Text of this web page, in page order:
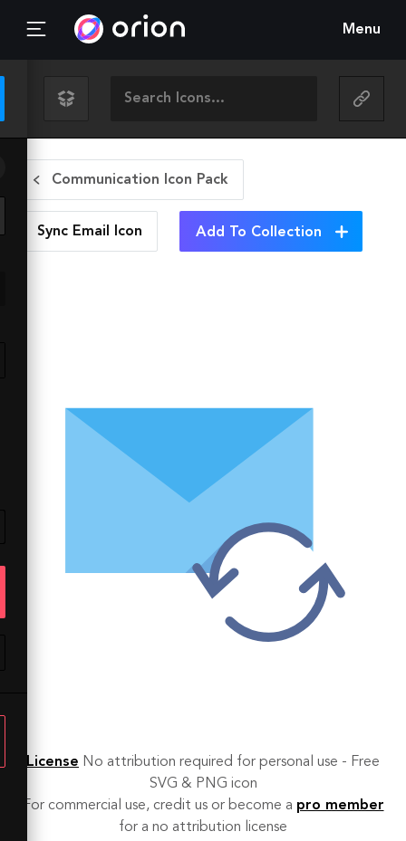
Menu
Communication Icon Pack
Sync Email Icon Add To Collection
License No attribution required for personal use - Free
SVG & PNG icon
For commercial use, credit us or become a pro member
for a no attribution license